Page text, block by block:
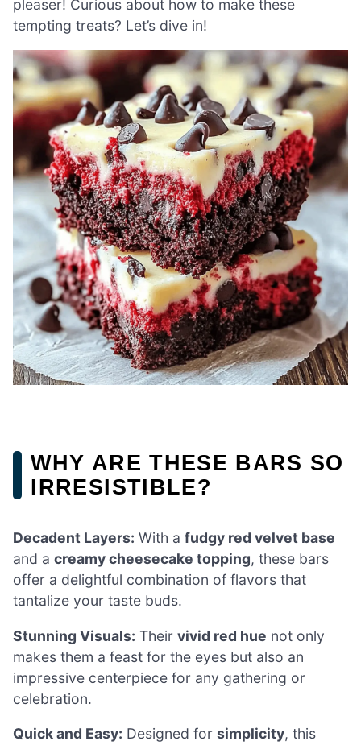
pleaser! Curious about how to make these
tempting treats? Let’s dive in!
WHY ARE THESE BARS SO
IRRESISTIBLE?
Decadent Layers: With a fudgy red velvet base
and a creamy cheesecake topping, these bars
offer a delightful combination of flavors that
tantalize your taste buds.
Stunning Visuals: Their vivid red hue not only
makes them a feast for the eyes but also an
impressive centerpiece for any gathering or
celebration.
Quick and Easy: Designed for simplicity, this